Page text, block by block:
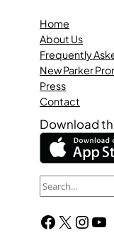
Home
About Us
Frequently
New Parker
Press
Contact
Download
S
a
Facebook X InstagramYouTube